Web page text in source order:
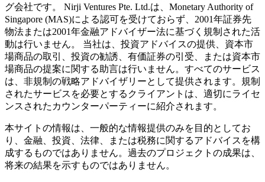
グ会社です。
Nirji Ventures Pte. Ltd.は、Monetary Authority of
Singapore (MAS)による認可を受けておらず、2001年証券先
物法または2001年金融アドバイザー法に基づく規制された活
動は行いません。
当社は、投資アドバイスの提供、資本市
場商品の取引、投資の勧誘、有価証券の引受、または資本市
場商品の提案に関する助言は行いません。すべてのサービス
は、非規制の戦略アドバイザリーとして提供されます。規制
されたサービスを必要とするクライアントは、適切にライセ
ンスされたカウンターパーティーに紹介されます。
本サイトの情報は、一般的な情報提供のみを目的としてお
り、金融、投資、法律、または税務に関するアドバイスを構
成するものではありません。過去のプロジェクトの成果は、
将来の結果を示すものではありません。